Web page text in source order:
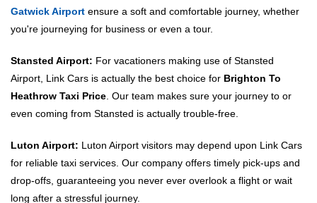
Gatwick Airport ensure a soft and comfortable journey, whether
you're journeying for business or even a tour.
Stansted Airport: For vacationers making use of Stansted
Airport, Link Cars is actually the best choice for Brighton To
Heathrow Taxi Price . Our team makes sure your journey to or
even coming from Stansted is actually trouble-free.
Luton Airport: Luton Airport visitors may depend upon Link Cars
for reliable taxi services. Our company offers timely pick-ups and
drop-offs, guaranteeing you never ever overlook a flight or wait
long after a stressful journey.